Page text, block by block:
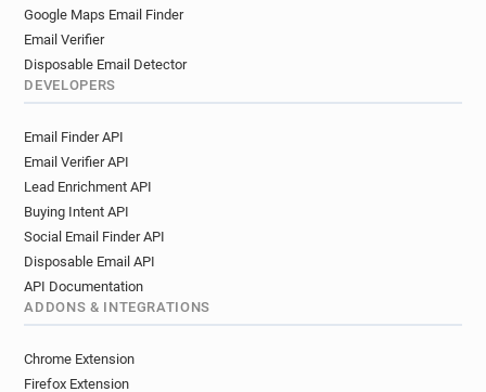
q*******@simplyhealth.co.uk
m**********@simplyhealth.co.uk
b********@simplyhealth.co.uk
b*********@simplyhealth.co.uk
o********@simplyhealth.co.uk
x************@simplyhealth.co.uk
d*******@simplyhealth.co.uk
a*******@simplyhealth.co.uk
y*********@simplyhealth.co.uk
e**********@simplyhealth.co.uk
q************@simplyhealth.co.uk
e***********@simplyhealth.co.uk
Google Maps Email Finder
Email Verifier
Disposable Email Detector
DEVELOPERS
Email Finder API
Email Verifier API
Lead Enrichment API
Buying Intent API
Social Email Finder API
Disposable Email API
API Documentation
ADDONS & INTEGRATIONS
Chrome Extension
Firefox Extension